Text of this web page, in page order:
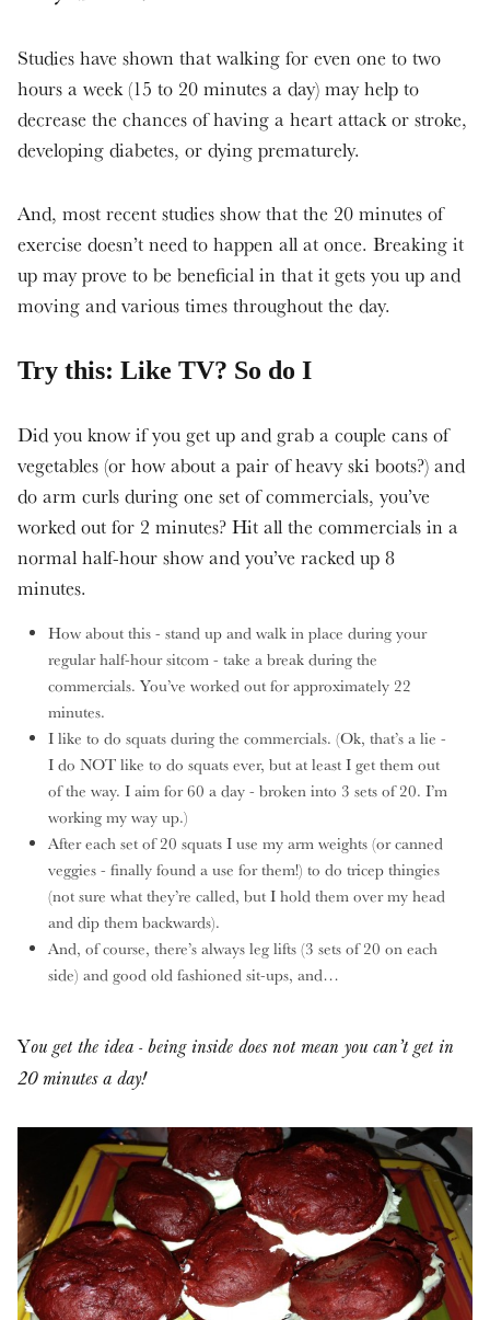
Studies have shown that walking for even one to two
hours a week (15 to 20 minutes a day) may help to
decrease the chances of having a heart attack or stroke,
developing diabetes, or dying prematurely.
And, most recent studies show that the 20 minutes of
exercise doesn’t need to happen all at once. Breaking it
up may prove to be beneficial in that it gets you up and
moving and various times throughout the day.
Try this: Like TV? So do I
Did you know if you get up and grab a couple cans of
vegetables (or how about a pair of heavy ski boots?) and
do arm curls during one set of commercials, you’ve
worked out for 2 minutes? Hit all the commercials in a
normal half-hour show and you’ve racked up 8
minutes.
How about this - stand up and walk in place during your
regular half-hour sitcom - take a break during the
commercials. You’ve worked out for approximately 22
minutes.
I like to do squats during the commercials. (Ok, that’s a lie -
I do NOT like to do squats ever, but at least I get them out
of the way. I aim for 60 a day - broken into 3 sets of 20. I’m
working my way up.)
After each set of 20 squats I use my arm weights (or canned
veggies - finally found a use for them!) to do tricep thingies
(not sure what they’re called, but I hold them over my head
and dip them backwards).
And, of course, there’s always leg lifts (3 sets of 20 on each
side) and good old fashioned sit-ups, and…
You get the idea - being inside does not mean you can’t get in
20 minutes a day!